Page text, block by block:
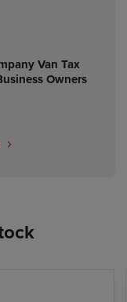
Van Tax
Owners